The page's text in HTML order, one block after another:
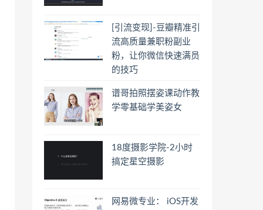
[引流变现]-豆瓣精准引
流高质量兼职粉副业
粉，让你微信快速满员
的技巧
谱哥拍照摆姿课动作教
学零基础学美姿女
18度摄影学院-2小时
搞定星空摄影
网易微专业： iOS开发